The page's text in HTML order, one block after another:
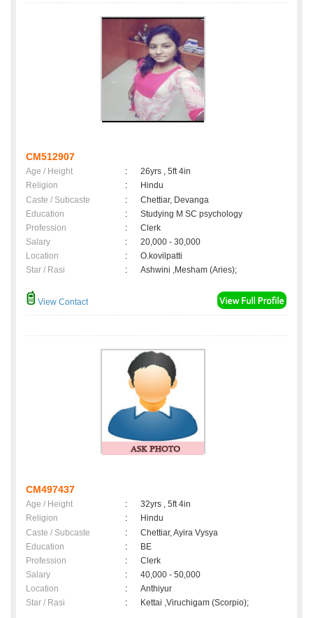
CM512907
Age / Height :
26yrs , 5ft 4in
Religion
:
Hindu
Caste / Subcaste
:
Chettiar, Devanga
Education
:
Studying M SC psychology
Profession
:
Clerk
Salary
:
20,000 - 30,000
Location
:
O.kovilpatti
Star / Rasi
: Ashwini ,Mesham (Aries);
View Contact
CM497437
Age / Height :
32yrs , 5ft 4in
Religion
:
Hindu
Caste / Subcaste
:
Chettiar, Ayira Vysya
Education
:
BE
Profession
:
Clerk
Salary
:
40,000 - 50,000
Location
:
Anthiyur
Star / Rasi
: Kettai ,Viruchigam (Scorpio);